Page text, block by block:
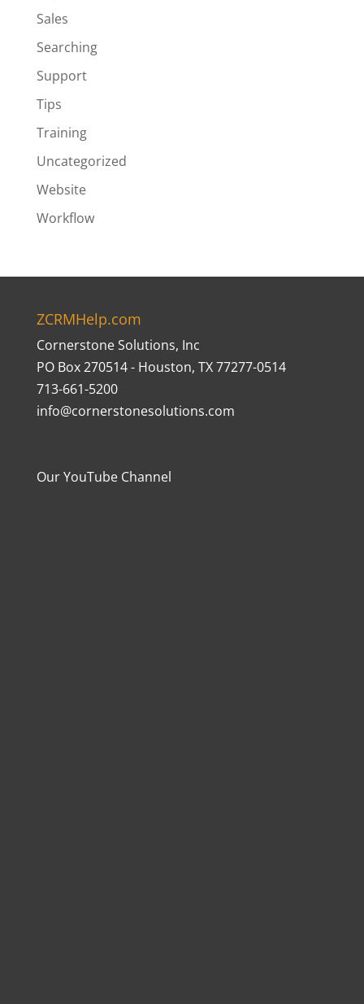
Sales
Searching
Support
Tips
Training
Uncategorized
Website
Workflow
ZCRMHelp.com
Cornerstone Solutions, Inc
PO Box 270514 - Houston, TX 77277-0514
713-661-5200
info@cornerstonesolutions.com
Our YouTube Channel